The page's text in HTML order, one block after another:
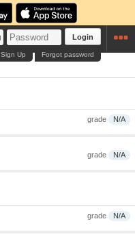
Login
Forgot password
Sign Up
grade N/A
grade N/A
grade N/A